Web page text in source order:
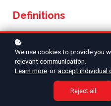
Definitions
The concepts in these
have the following
Course: Content on
including course
materials or
We use cookies to provide you
relevant communication.
Learn more or accept individual
Reject all